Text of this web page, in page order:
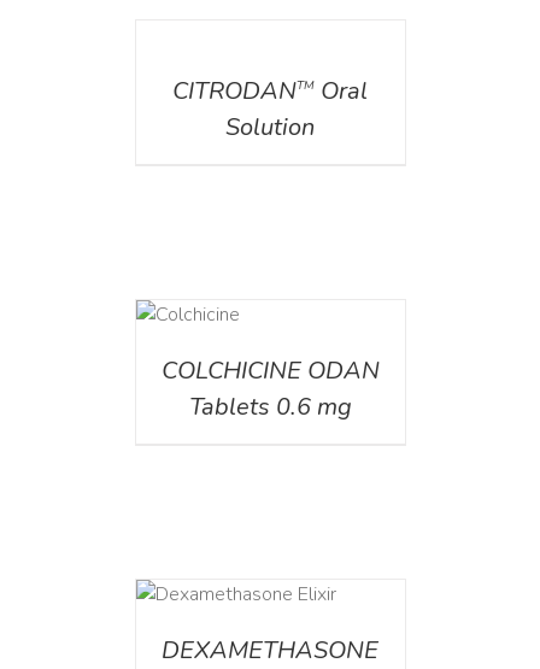
CITRODANTM Oral
Solution
COLCHICINE ODAN
Tablets 0.6 mg
DEXAMETHASONE